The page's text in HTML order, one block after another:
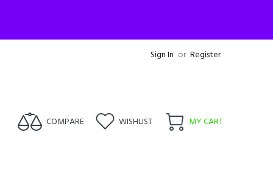
Sign In or Register
COMPARE WISHLIST MY CART